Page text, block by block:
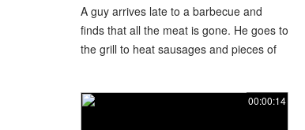
A guy arrives late to a barbecue and
finds that all the meat is gone. He goes to
the grill to heat sausages and pieces of
00:00:14